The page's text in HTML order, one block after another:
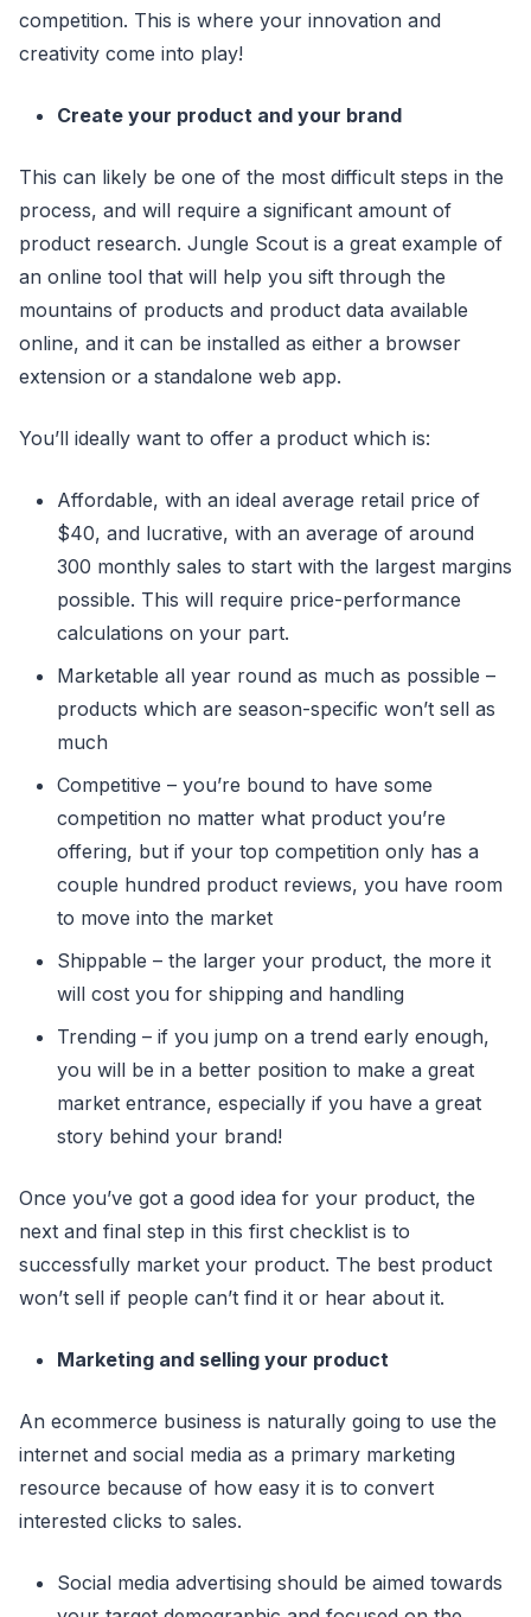
competition. This is where your innovation and
creativity come into play!
Create your product and your brand
This can likely be one of the most difficult steps in the
process, and will require a significant amount of
product research. Jungle Scout is a great example of
an online tool that will help you sift through the
mountains of products and product data available
online, and it can be installed as either a browser
extension or a standalone web app.
You’ll ideally want to offer a product which is:
Affordable, with an ideal average retail price of
$40, and lucrative, with an average of around
300 monthly sales to start with the largest margins
possible. This will require price-performance
calculations on your part.
Marketable all year round as much as possible –
products which are season-specific won’t sell as
much
Competitive – you’re bound to have some
competition no matter what product you’re
offering, but if your top competition only has a
couple hundred product reviews, you have room
to move into the market
Shippable – the larger your product, the more it
will cost you for shipping and handling
Trending – if you jump on a trend early enough,
you will be in a better position to make a great
market entrance, especially if you have a great
story behind your brand!
Once you’ve got a good idea for your product, the
next and final step in this first checklist is to
successfully market your product. The best product
won’t sell if people can’t find it or hear about it.
Marketing and selling your product
An ecommerce business is naturally going to use the
internet and social media as a primary marketing
resource because of how easy it is to convert
interested clicks to sales.
Social media advertising should be aimed towards